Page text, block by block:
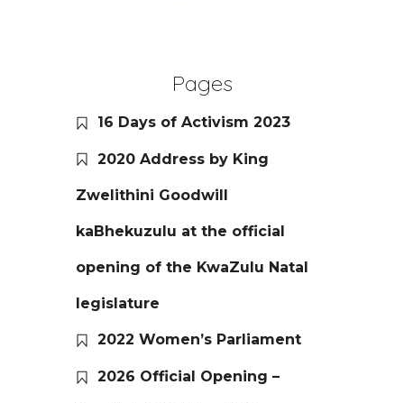
Pages
16 Days of Activism 2023
2020 Address by King
Zwelithini Goodwill
kaBhekuzulu at the official
opening of the KwaZulu Natal
legislature
2022 Women’s Parliament
2026 Official Opening –